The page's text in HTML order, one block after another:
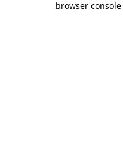
browser